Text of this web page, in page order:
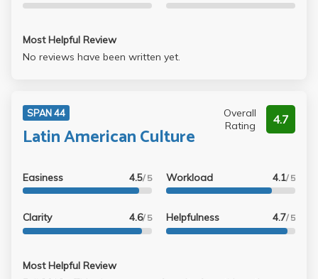
Most Helpful Review
No reviews have been written yet.
SPAN 44
Latin American Culture
Overall
Rating
4.7
Easiness 4.5/ 5
Clarity 4.6/ 5
Workload 4.1/ 5
Helpfulness 4.7/ 5
Most Helpful Review